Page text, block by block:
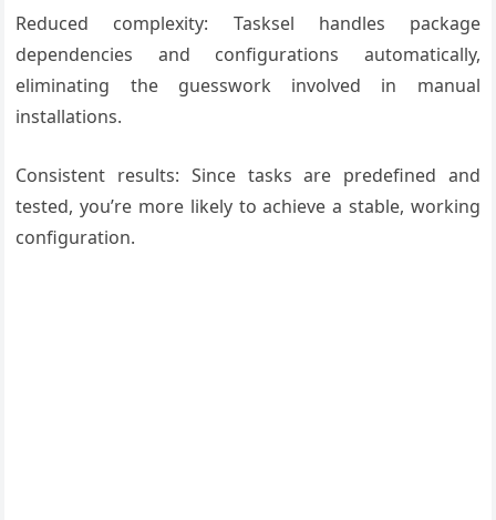
Reduced complexity: Tasksel handles package
dependencies and configurations automatically,
eliminating the guesswork involved in manual
installations.
Consistent results: Since tasks are predefined and
tested, you’re more likely to achieve a stable, working
configuration.